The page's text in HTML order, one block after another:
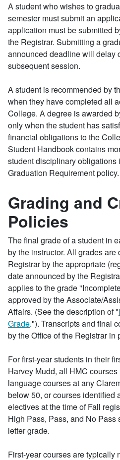
A student who wishes to
semester must submit an
application must be submitted
the Registrar. Submitting a
announced deadline will delay
subsequent session.
A student is recommended by
when they have completed all
College. A degree is awarded
only when the student has
financial obligations to the
Student Handbook contains
student disciplinary obligations
Graduation Requirement policy.
Grading and
Policies
The final grade of a student in
by the instructor. All grades are
Registrar by the appropriate
date announced by the
applies to the grade
approved by the Associate/
Affairs. (See the description of "
Grade."). Transcripts and final
by the Office of the Registrar in
For first-year students in their
Harvey Mudd, all HMC
language courses at any
below 50, or courses identified
electives at the time of Fall
High Pass, Pass, and No Pass
letter grade.
First-year courses are typically